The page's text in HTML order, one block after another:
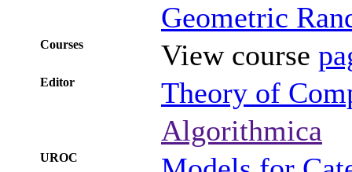
Geometric
Courses View course
Editor
Theory of
Algorithmica
UROC